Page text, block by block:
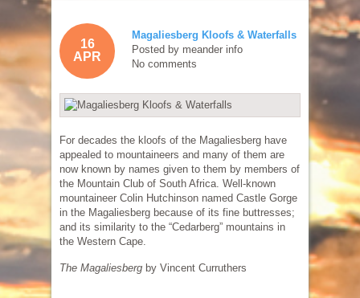
Magaliesberg Kloofs & Waterfalls
16
APR
Posted by meander info
No comments
For decades the kloofs of the Magaliesberg have
appealed to mountaineers and many of them are
now known by names given to them by members of
the Mountain Club of South Africa. Well-known
mountaineer Colin Hutchinson named Castle Gorge
in the Magaliesberg because of its fine buttresses;
and its similarity to the “Cedarberg” mountains in
the Western Cape.
The Magaliesberg by Vincent Curruthers